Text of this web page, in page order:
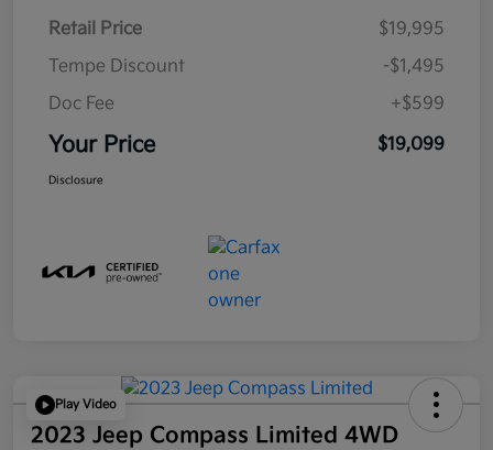
Retail Price
$19,995
Tempe Discount
-$1,495
Doc Fee
+$599
Your Price $19,099
Disclosure
Play Video
2023 Jeep Compass Limited 4WD